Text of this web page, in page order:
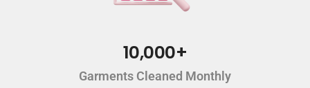
10,000+
Garments Cleaned Monthly